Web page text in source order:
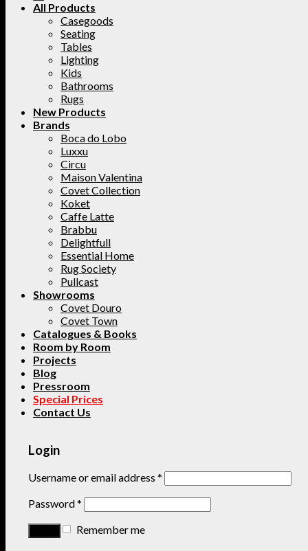
All Products
Casegoods
Seating
Tables
Lighting
Kids
Bathrooms
Rugs
New Products
Brands
Boca do Lobo
Luxxu
Circu
Maison Valentina
Covet Collection
Koket
Caffe Latte
Brabbu
Delightfull
Essential Home
Rug Society
Pullcast
Showrooms
Covet Douro
Covet Town
Catalogues & Books
Room by Room
Projects
Blog
Pressroom
Special Prices
Contact Us
Login
Username or email address *
Password*
Remember me